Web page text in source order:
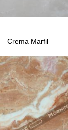
Crema Marfil